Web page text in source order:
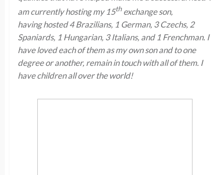
am currently hosting my 15thexchange son,
having hosted 4 Brazilians, 1 German, 3 Czechs, 2
Spaniards, 1 Hungarian, 3 Italians, and 1 Frenchman. I
have loved each of them as my own son and to one
degree or another, remain in touch with all of them. I
have children all over the world!